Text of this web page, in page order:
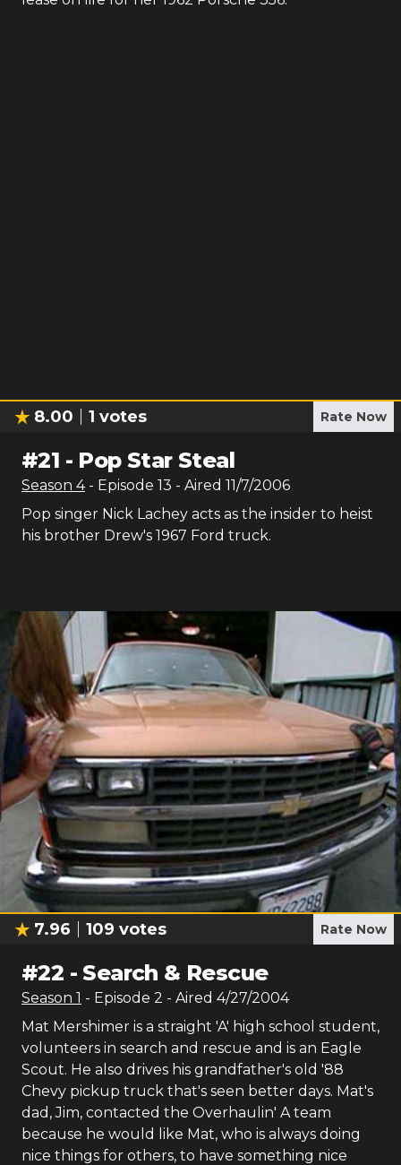
8.00 1 votes Rate Now
#21 - Pop Star Steal
Season 4 - Episode 13 - Aired 11/7/2006
Pop singer Nick Lachey acts as the insider to heist
his brother Drew's 1967 Ford truck.
7.96 109 votes Rate Now
#22 - Search & Rescue
Season 1 - Episode 2 - Aired 4/27/2004
Mat Mershimer is a straight 'A' high school student,
volunteers in search and rescue and is an Eagle
Scout. He also drives his grandfather's old '88
Chevy pickup truck that's seen better days. Mat's
dad, Jim, contacted the Overhaulin' A team
because he would like Mat, who is always doing
nice things for others, to have something nice